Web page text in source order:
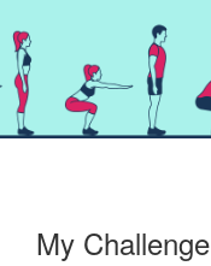
My Challenge